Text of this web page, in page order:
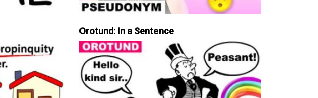
Orotund: In a Sentence